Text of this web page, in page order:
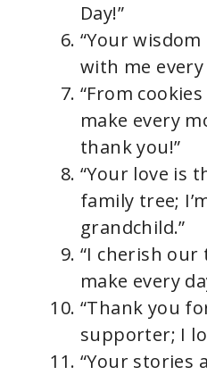
Day!”
“Your
with me every
“From
make every
thank you!”
“Your love is
family tree;
grandchild.”
“I cherish
make every
“Thank you
supporter; I
“Your stories